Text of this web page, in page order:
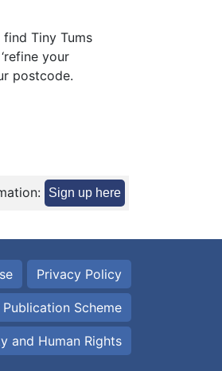
Tiny Tums
your
postcode.
Sign up here
Privacy Policy
Publication Scheme
and Human Rights